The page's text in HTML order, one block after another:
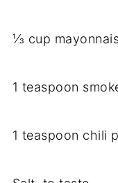
⅓ cup
1 teaspoon
1 teaspoon chili